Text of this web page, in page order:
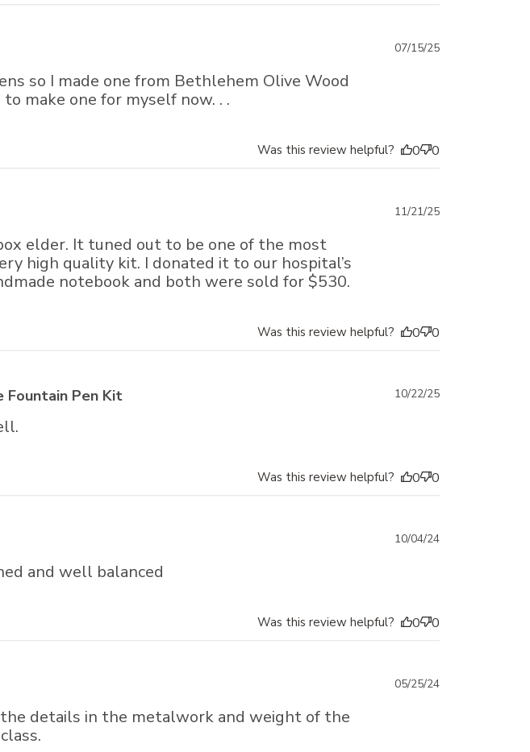
so I made one from Bethlehem Olive Wood
make one for myself now. . .
Published
07/15/25
Was this review helpful? 0 0
elder. It tuned out to be one of the most
high quality kit. I donated it to our hospital’s
notebook and both were sold for $530.
Published
11/21/25
Was this review helpful? 0 0
Fountain Pen Kit
Published
10/22/25
Was this review helpful? 0 0
and well balanced
Published
10/04/24
Was this review helpful? 0 0
details in the metalwork and weight of the
Published
05/25/24